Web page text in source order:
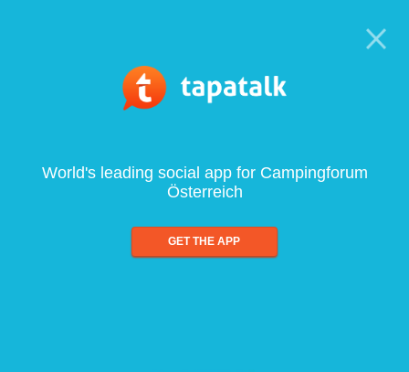
World's leading social app for Campingforum
Österreich
GET THE APP